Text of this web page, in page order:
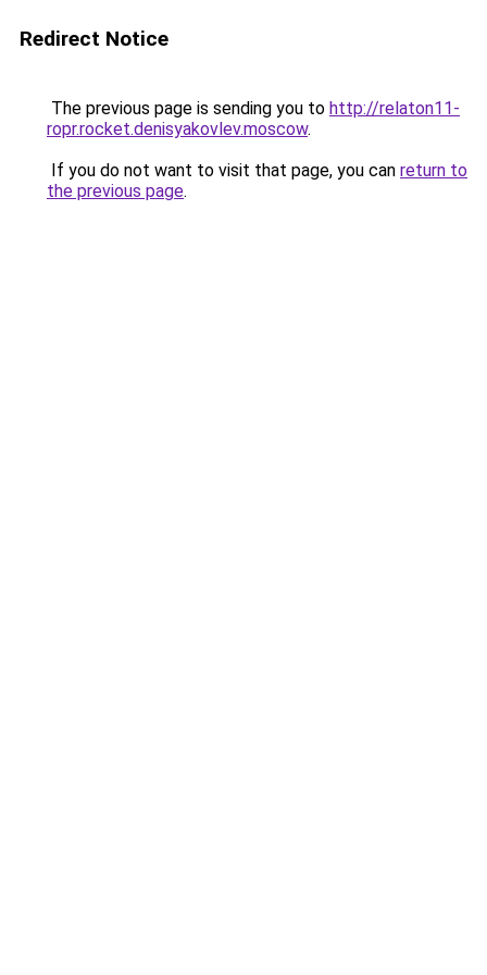
Redirect Notice
The previous page is sending you to http://relaton11-
ropr.rocket.denisyakovlev.moscow.
If you do not want to visit that page, you can return to
the previous page.